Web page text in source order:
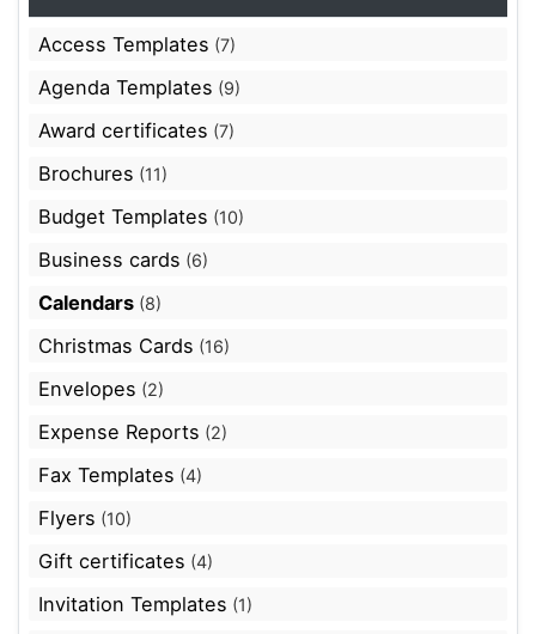
Access Templates (7)
Agenda Templates (9)
Award certificates (7)
Brochures (11)
Budget Templates (10)
Business cards (6)
Calendars (8)
Christmas Cards (16)
Envelopes (2)
Expense Reports (2)
Fax Templates (4)
Flyers (10)
Gift certificates (4)
Invitation Templates (1)